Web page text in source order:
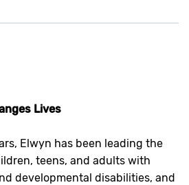
Lives
Elwyn has been leading the
teens, and adults with
developmental disabilities, and